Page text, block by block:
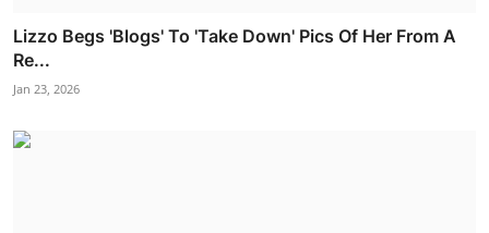
Lizzo Begs 'Blogs' To 'Take Down' Pics Of Her From A
Re...
Jan 23, 2026